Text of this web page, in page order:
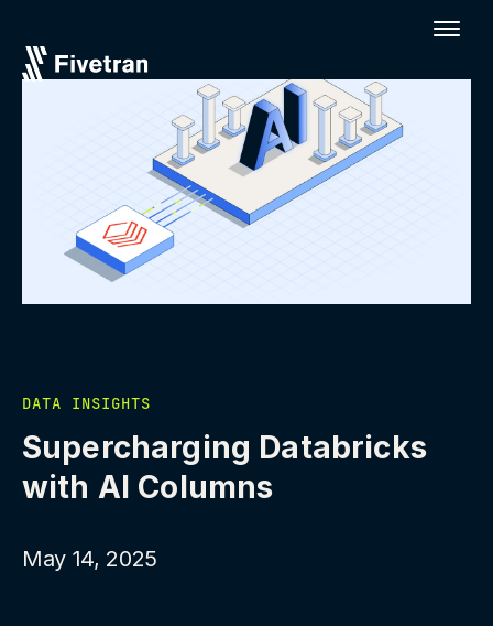
DATA INSIGHTS
Supercharging Databricks
with AI Columns
May 14, 2025